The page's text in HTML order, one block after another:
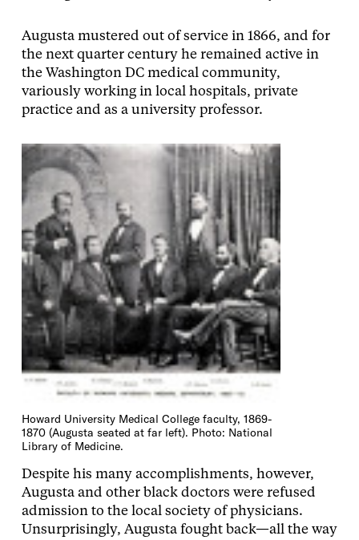
Augusta mustered out of service in 1866, and for
the next quarter century he remained active in
the Washington DC medical community,
variously working in local hospitals, private
practice and as a university professor.
Howard University Medical College faculty, 1869-
1870 (Augusta seated at far left). Photo: National
Library of Medicine.
Despite his many accomplishments, however,
Augusta and other black doctors were refused
admission to the local society of physicians.
Unsurprisingly, Augusta fought back—all the way